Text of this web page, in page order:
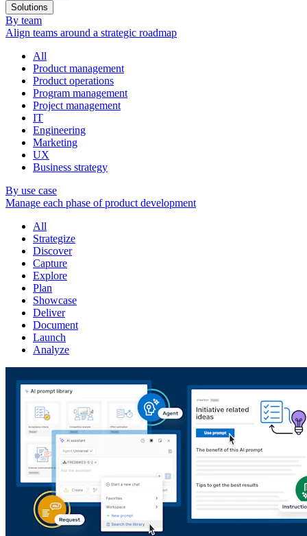
Solutions
By team
Align teams around a strategic roadmap
All
Product management
Product operations
Program management
Project management
IT
Engineering
Marketing
UX
Business strategy
By use case
Manage each phase of product development
All
Strategize
Discover
Capture
Explore
Plan
Showcase
Deliver
Document
Launch
Analyze